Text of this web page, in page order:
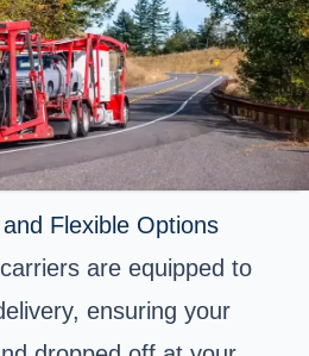
Flexible Options
are equipped to
ensuring your